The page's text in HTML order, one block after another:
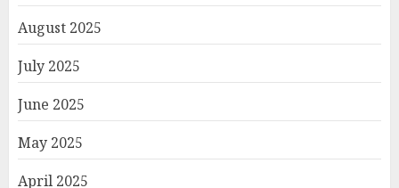
August 2025
July 2025
June 2025
May 2025
April 2025